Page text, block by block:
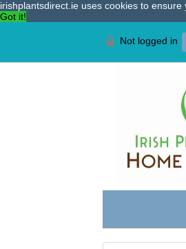
irishplantsdirect.ie uses cookies to
Got it!
Not logged in